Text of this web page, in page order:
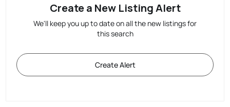
Create a New Listing Alert
We'll keep you up to date on all the new listings for
this search
Create Alert